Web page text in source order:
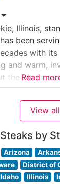
Illinois,
been
with
and warm,
the Menu
praise
Read
View all
by
Arizona
District of
Idaho Illinois